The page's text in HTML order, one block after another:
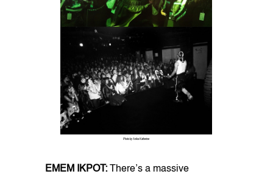
Photo by Anika Katherine
EMEM IKPOT: There’s a massive